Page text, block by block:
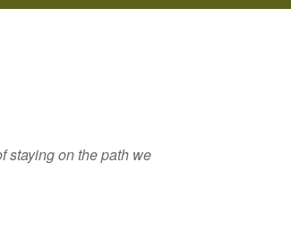
staying on the path we